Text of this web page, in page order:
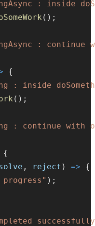
: inside
();
: continue
{
: inside
();
: continue with
{
, reject ) => {
);